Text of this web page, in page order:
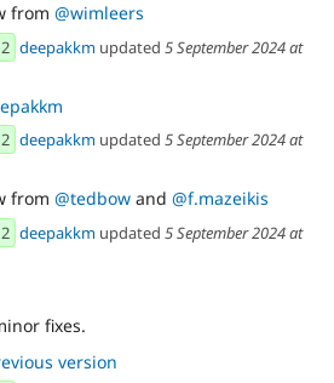
from @wimleers
deepakkm updated 5 September 2024 at
deepakkm updated 5 September 2024 at
from @tedbow and @f.mazeikis
deepakkm updated 5 September 2024 at
fixes.
version